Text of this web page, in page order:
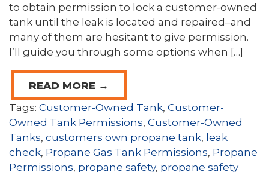
to obtain permission to lock a customer-owned
tank until the leak is located and repaired–and
many of them are hesitant to give permission.
I’ll guide you through some options when […]
READ MORE →
Tags: Customer-Owned Tank, Customer-
Owned Tank Permissions, Customer-Owned
Tanks, customers own propane tank, leak
check, Propane Gas Tank Permissions, Propane
Permissions, propane safety, propane safety